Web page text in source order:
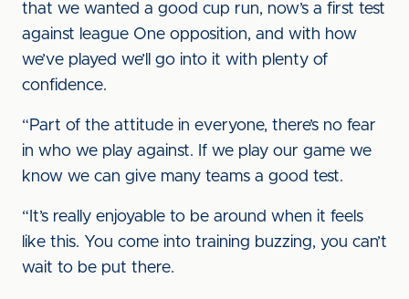
that we wanted a good cup run, now’s a first test
against league One opposition, and with how
we’ve played we’ll go into it with plenty of
confidence.
“Part of the attitude in everyone, there’s no fear
in who we play against. If we play our game we
know we can give many teams a good test.
“It’s really enjoyable to be around when it feels
like this. You come into training buzzing, you can’t
wait to be put there.